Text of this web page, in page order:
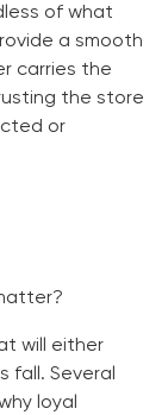
of what
a smooth
carries the
the store
or
will either
fall. Several
loyal